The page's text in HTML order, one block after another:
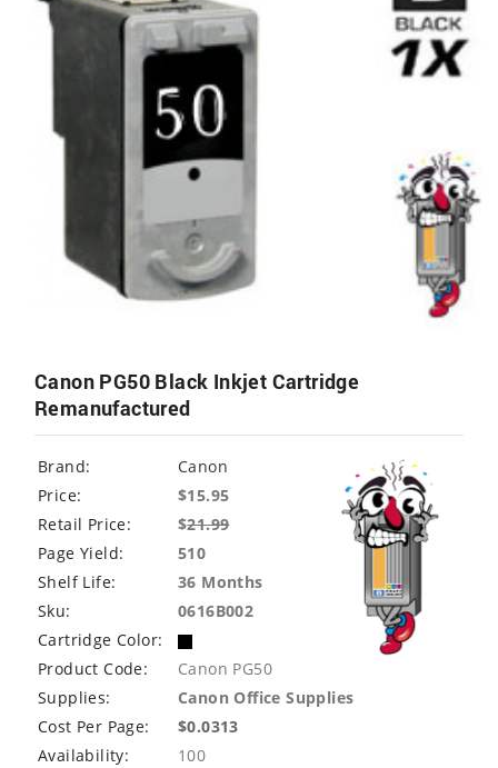
Canon PG50 Black Inkjet Cartridge
Remanufactured
Brand:
Canon
Price:
$15.95
Retail Price:
$21.99
Page Yield:
510
Shelf Life:
36 Months
Sku:
0616B002
Cartridge Color:
Product Code:
Canon PG50
Supplies:
Canon Office Supplies
Cost Per Page:
$0.0313
Availability:
100